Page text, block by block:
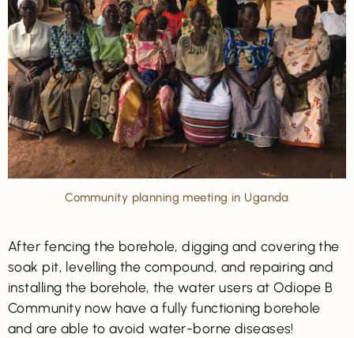
Community planning meeting in Uganda
After fencing the borehole, digging and covering the
soak pit, levelling the compound, and repairing and
installing the borehole, the water users at Odiope B
Community now have a fully functioning borehole
and are able to avoid water-borne diseases!